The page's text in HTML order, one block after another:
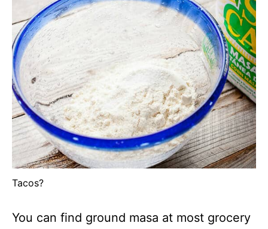
Tacos?
You can find ground masa at most grocery